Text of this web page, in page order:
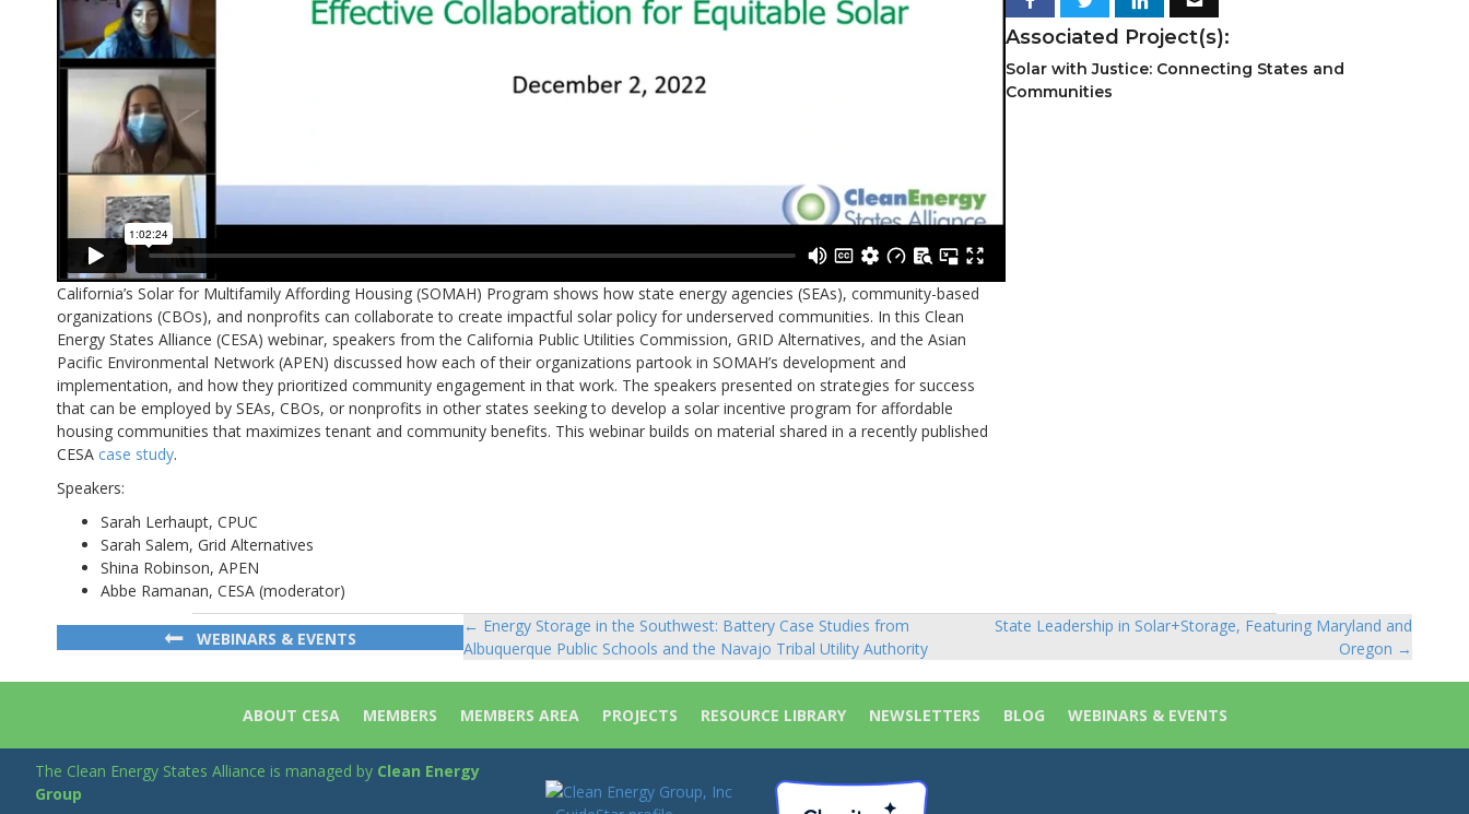
California’s Solar for Multifamily Affording Housing (SOMAH) Program shows how state energy agencies (SEAs), community-based
organizations (CBOs), and nonprofits can collaborate to create impactful solar policy for underserved communities. In this Clean
Energy States Alliance (CESA) webinar, speakers from the California Public Utilities Commission, GRID Alternatives, and the Asian
Pacific Environmental Network (APEN) discussed how each of their organizations partook in SOMAH’s development and
implementation, and how they prioritized community engagement in that work. The speakers presented on strategies for success
that can be employed by SEAs, CBOs, or nonprofits in other states seeking to develop a solar incentive program for affordable
housing communities that maximizes tenant and community benefits. This webinar builds on material shared in a recently published
CESA case study.
Speakers:
Sarah Lerhaupt, CPUC
Sarah Salem, Grid Alternatives
Shina Robinson, APEN
Abbe Ramanan, CESA (moderator)
Associated Project(s):
Solar with Justice: Connecting States and
Communities
WEBINARS & EVENTS
Posts
navigation
← Energy Storage in the Southwest: Battery Case Studies from
Albuquerque Public Schools and the Navajo Tribal Utility Authority
State Leadership in Solar+Storage, Featuring Maryland and
Oregon →
ABOUT CESA MEMBERS MEMBERS AREA PROJECTS RESOURCE LIBRARY NEWSLETTERS BLOG WEBINARS & EVENTS
The Clean Energy States Alliance is managed by Clean Energy
Group